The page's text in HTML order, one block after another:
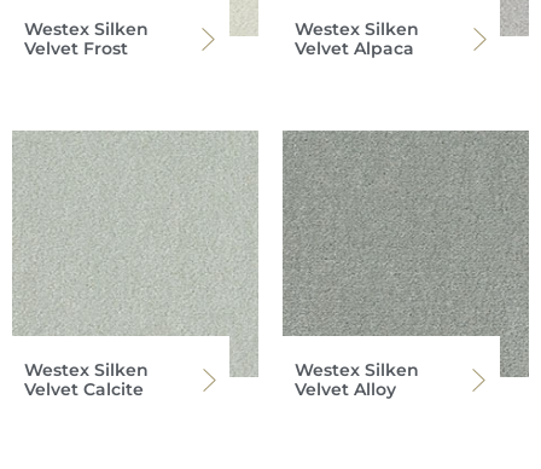
Westex Silken
Velvet Frost
Westex Silken
Velvet Alpaca
Westex Silken
Velvet Calcite
Westex Silken
Velvet Alloy